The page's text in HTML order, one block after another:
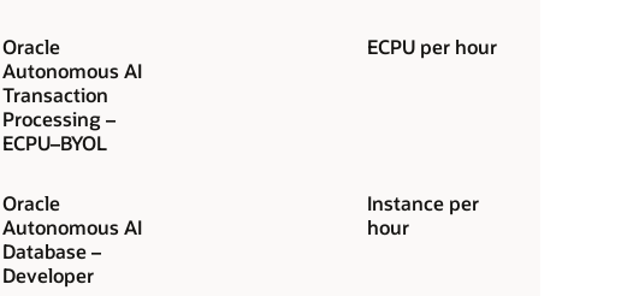
Oracle
Autonomous AI
Transaction
Processing –
ECPU–BYOL
ECPU per hour
Oracle
Autonomous AI
Database –
Developer
Instance per
hour